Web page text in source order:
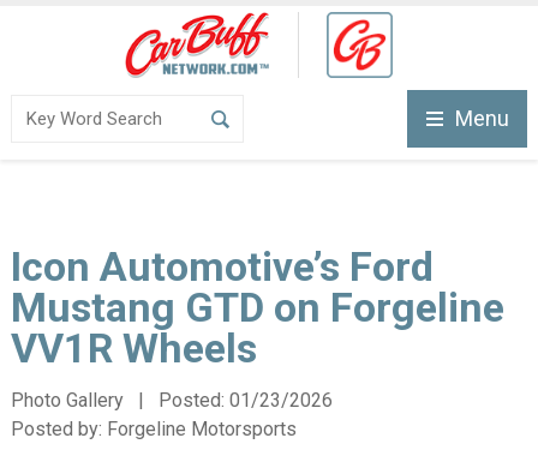
Menu
Icon Automotive’s Ford
Mustang GTD on Forgeline
VV1R Wheels
Photo Gallery | Posted: 01/23/2026
Posted by: Forgeline Motorsports